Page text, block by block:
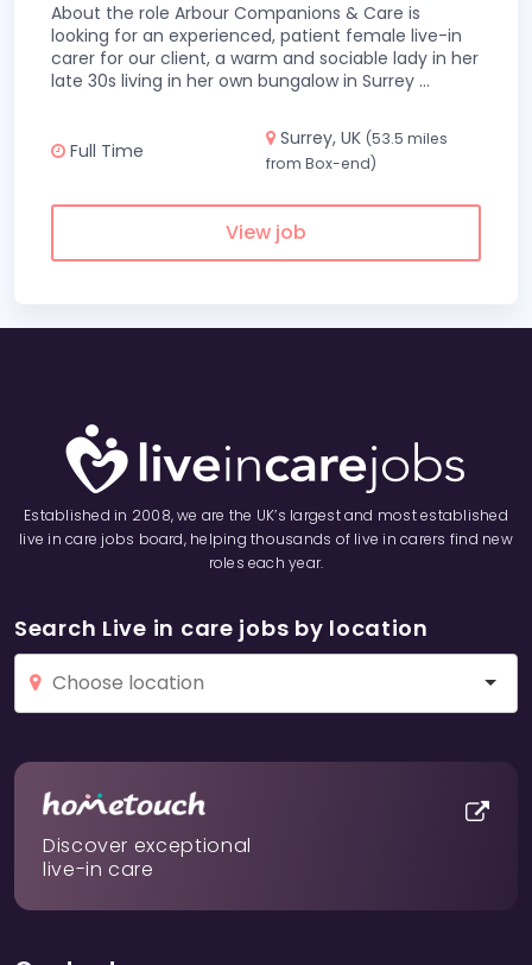
About the role Arbour Companions & Care is
looking for an experienced, patient female live-in
carer for our client, a warm and sociable lady in her
late 30s living in her own bungalow in Surrey ...
Full Time
Surrey, UK (53.5 miles
from Box-end)
View job
Established in 2008, we are the UK’s largest and most established
live in care jobs board, helping thousands of live in carers find new
roles each year.
Search Live in care jobs by location
Discover exceptional
live-in care